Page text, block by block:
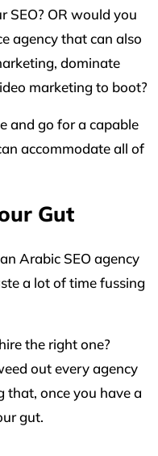
SEO? OR would you
agency that can also
dominate
marketing to boot?
and go for a capable
accommodate all of
Gut
Arabic SEO agency
a lot of time fussing
the right one?
out every agency
that, once you have a
gut.